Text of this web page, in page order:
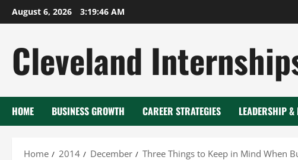
Skip
to
August 6, 2026 3:19:47 AM
Cleveland
HOME BUSINESS GROWTH CAREER STRATEGIES LEADERSHIP &
Home 2014 December Three Things to Keep in Mind When